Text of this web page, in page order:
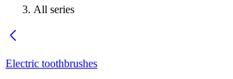
All series
Electric toothbrushes